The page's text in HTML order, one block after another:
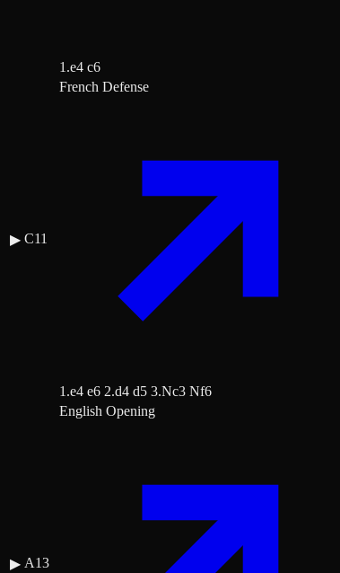
1.e4 c6
▶ C11
French Defense
1.e4 e6 2.d4 d5 3.Nc3 Nf6
▶ A13
English Opening